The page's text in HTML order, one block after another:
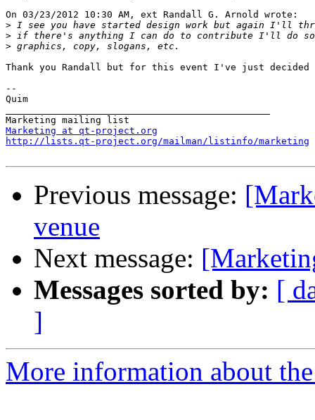
On 03/23/2012 10:30 AM, ext Randall G. Arnold wrote:
>
>
>
Thank you Randall but for this event I've just decided
--
Quim
Marketing at qt-project.org
http://lists.qt-project.org/mailman/listinfo/marketing
Previous message:
venue
Next message:
Messages sorted by: [
]
More information about